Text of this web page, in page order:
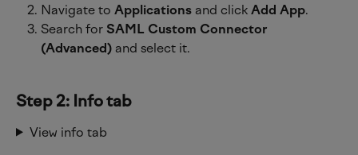
Navigate to Applications and click Add App.
Search for SAML Custom Connector
(Advanced) and select it.
Step 2: Info tab
View info tab